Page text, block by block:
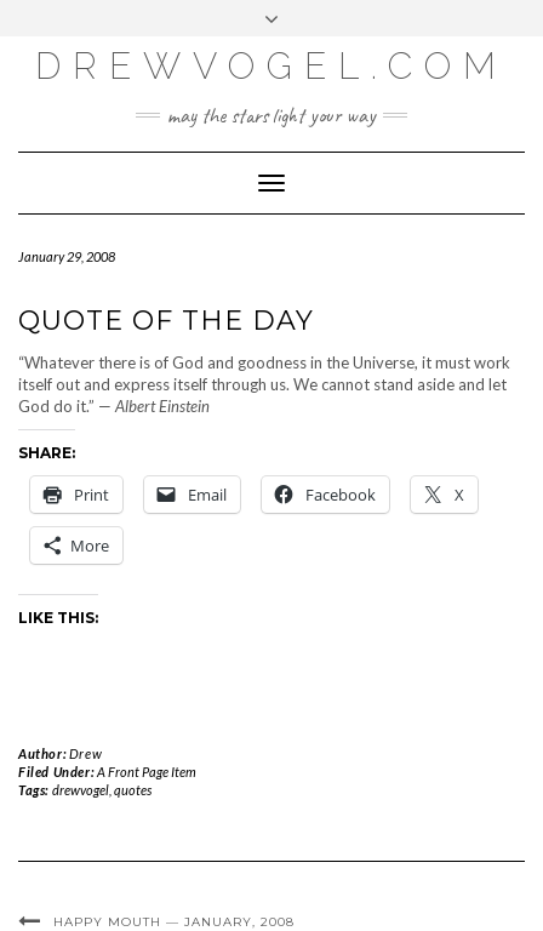
content
LOG IN
ENTRIES FEED
WORDPRESS.ORG
DREWVOGEL.COM
may the stars light your way
Toggle
Navigation
January 29, 2008
QUOTE OF THE DAY
“Whatever there is of God and goodness in the Universe, it must work
itself out and express itself through us. We cannot stand aside and let
God do it.” — Albert Einstein
SHARE:
Print Email Facebook X
More
LIKE THIS:
Author:Drew
Filed Under:A Front Page Item
Tags: drewvogel, quotes
HAPPY MOUTH — JANUARY, 2008